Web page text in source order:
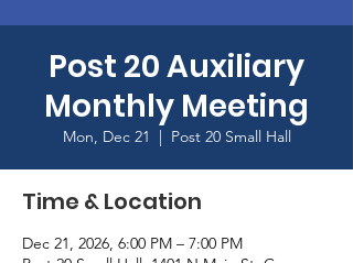
Post 20 Auxiliary
Monthly Meeting
Mon, Dec 21
  |
Post 20 Small Hall
Time & Location
Dec 21, 2026, 6:00 PM – 7:00 PM